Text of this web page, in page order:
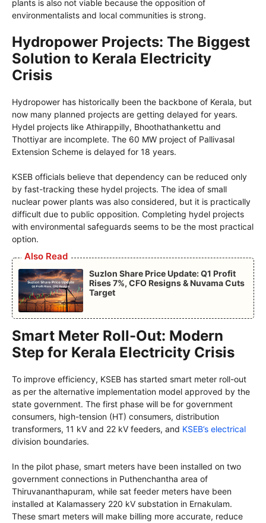
plants is also not viable because the opposition of
environmentalists and local communities is strong.
Hydropower Projects: The Biggest
Solution to Kerala Electricity
Crisis
Hydropower has historically been the backbone of Kerala, but
now many planned projects are getting delayed for years.
Hydel projects like Athirappilly, Bhoothathankettu and
Thottiyar are incomplete. The 60 MW project of Pallivasal
Extension Scheme is delayed for 18 years.
KSEB officials believe that dependency can be reduced only
by fast-tracking these hydel projects. The idea of small
nuclear power plants was also considered, but it is practically
difficult due to public opposition. Completing hydel projects
with environmental safeguards seems to be the most practical
option.
Also Read
Suzlon Share Price Update: Q1 Profit
Rises 7%, CFO Resigns & Nuvama Cuts
Target
Smart Meter Roll-Out: Modern
Step for Kerala Electricity Crisis
To improve efficiency, KSEB has started smart meter roll-out
as per the alternative implementation model approved by the
state government. The first phase will be for government
consumers, high-tension (HT) consumers, distribution
transformers, 11 kV and 22 kV feeders, and KSEB’s electrical
division boundaries.
In the pilot phase, smart meters have been installed on two
government connections in Puthenchantha area of
Thiruvananthapuram, while sat feeder meters have been
installed at Kalamassery 220 kV substation in Ernakulam.
These smart meters will make billing more accurate, reduce